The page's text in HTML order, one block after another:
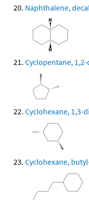
Naphthalene,
Cyclopentane,
Cyclohexane, 1,3-
Cyclohexane,